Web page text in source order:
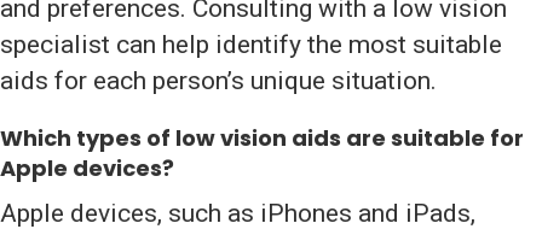
and preferences. Consulting with a low vision
specialist can help identify the most suitable
aids for each person’s unique situation.
Which types of low vision aids are suitable for
Apple devices?
Apple devices, such as iPhones and iPads,